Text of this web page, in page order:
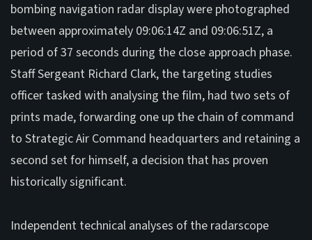
bombing navigation radar display were photographed
between approximately 09:06:14Z and 09:06:51Z, a
period of 37 seconds during the close approach phase.
Staff Sergeant Richard Clark, the targeting studies
officer tasked with analysing the film, had two sets of
prints made, forwarding one up the chain of command
to Strategic Air Command headquarters and retaining a
second set for himself, a decision that has proven
historically significant.
Independent technical analyses of the radarscope